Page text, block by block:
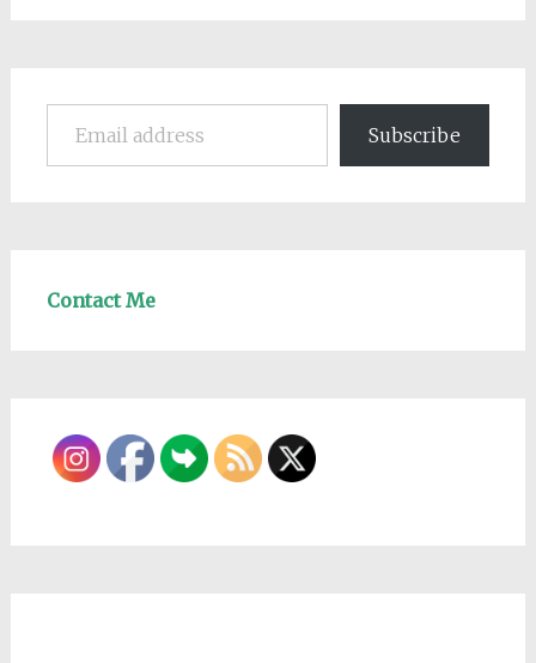
Email address
Subscribe
Contact Me